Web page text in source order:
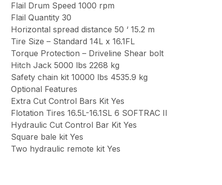
Flail Drum Speed 1000 rpm
Flail Quantity 30
Horizontal spread distance 50 ‘ 15.2 m
Tire Size – Standard 14L x 16.1FL
Torque Protection – Driveline Shear bolt
Hitch Jack 5000 lbs 2268 kg
Safety chain kit 10000 lbs 4535.9 kg
Optional Features
Extra Cut Control Bars Kit Yes
Flotation Tires 16.5L-16.1SL 6 SOFTRAC II
Hydraulic Cut Control Bar Kit Yes
Square bale kit Yes
Two hydraulic remote kit Yes